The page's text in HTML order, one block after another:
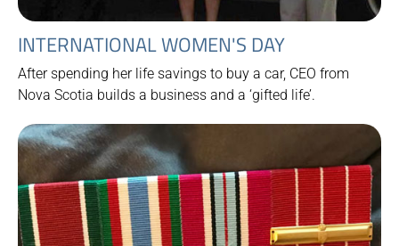
INTERNATIONAL WOMEN'S DAY
After spending her life savings to buy a car, CEO from
Nova Scotia builds a business and a ‘gifted life’.